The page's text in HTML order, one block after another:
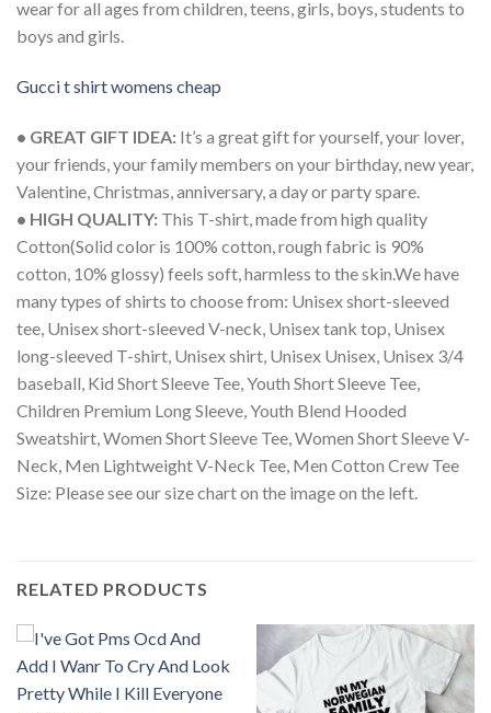
wear for all ages from children, teens, girls, boys, students to
boys and girls.
Gucci t shirt womens cheap
• GREAT GIFT IDEA: It’s a great gift for yourself, your lover,
your friends, your family members on your birthday, new year,
Valentine, Christmas, anniversary, a day or party spare.
• HIGH QUALITY: This T-shirt, made from high quality
Cotton(Solid color is 100% cotton, rough fabric is 90%
cotton, 10% glossy) feels soft, harmless to the skin.We have
many types of shirts to choose from: Unisex short-sleeved
tee, Unisex short-sleeved V-neck, Unisex tank top, Unisex
long-sleeved T-shirt, Unisex shirt, Unisex Unisex, Unisex 3/4
baseball, Kid Short Sleeve Tee, Youth Short Sleeve Tee,
Children Premium Long Sleeve, Youth Blend Hooded
Sweatshirt, Women Short Sleeve Tee, Women Short Sleeve V-
Neck, Men Lightweight V-Neck Tee, Men Cotton Crew Tee
Size: Please see our size chart on the image on the left.
RELATED PRODUCTS